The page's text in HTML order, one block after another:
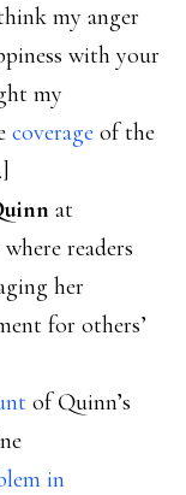
my anger
with your
my
coverage of the
at
readers
her
for others’
of Quinn’s
in